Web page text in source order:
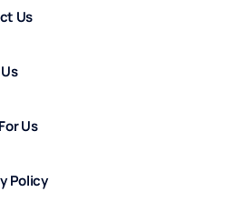
Us
Us
Policy